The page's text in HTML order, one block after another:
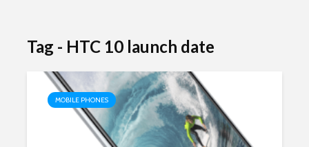
Tag - HTC 10 launch date
MOBILE PHONES